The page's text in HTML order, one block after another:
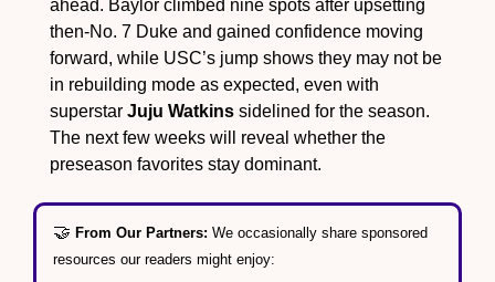
ahead. Baylor climbed nine spots after upsetting
then-No. 7 Duke and gained confidence moving
forward, while USC’s jump shows they may not be
in rebuilding mode as expected, even with
superstar Juju Watkins sidelined for the season.
The next few weeks will reveal whether the
preseason favorites stay dominant.
🤝 From Our Partners: We occasionally share sponsored
resources our readers might enjoy: